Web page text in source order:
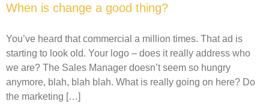
When is change a good thing?
You’ve heard that commercial a million times. That ad is
starting to look old. Your logo – does it really address who
we are? The Sales Manager doesn’t seem so hungry
anymore, blah, blah blah. What is really going on here? Do
the marketing […]